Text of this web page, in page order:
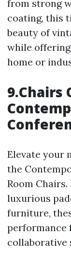
from strong
coating, this
beauty of
while
home or
9.Chairs
Elevate your
the
Room
luxurious
furniture,
performance
collaborative